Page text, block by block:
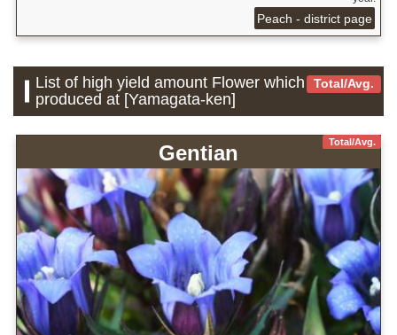
Peach - district page
Total/Avg.
List of high yield amount Flower which is
produced at [Yamagata-ken]
Total/Avg.
Gentian